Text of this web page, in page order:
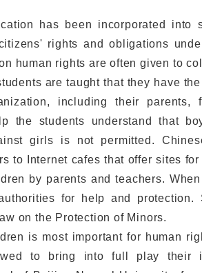
has been incorporated into
rights and obligations
human rights are often given to
are taught that they have
including their
the students understand that
girls is not permitted.
to Internet cafes that offer sites
by parents and teachers.
for help and protection.
on the Protection of Minors.
is most important for human
to bring into full play their